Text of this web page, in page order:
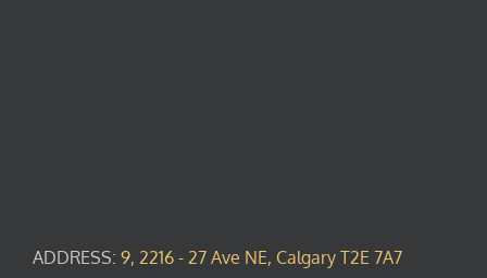
ADDRESS: 9, 2216 - 27 Ave NE, Calgary T2E 7A7